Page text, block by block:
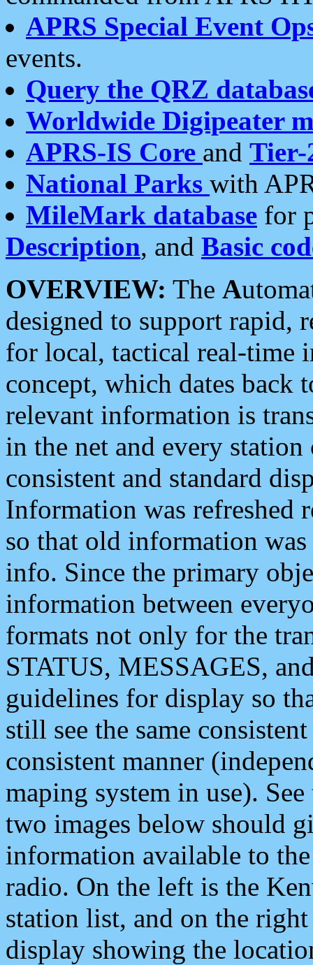
APRS Special Event
events.
Query the QRZ
Worldwide Digipeater
APRS-IS Core and Tier-
National Parks with
MileMark database for
Description, and Basic
OVERVIEW: The A
designed to support rapid,
for local, tactical real-time
concept, which dates back
relevant information is
in the net and every
consistent and standard
Information was refreshed
so that old information
info. Since the primary
information between
formats not only for the
STATUS, MESSAGES,
guidelines for display so
still see the same
consistent manner
maping system in use).
two images below should
information available to
radio. On the left is the
station list, and on the
display showing the